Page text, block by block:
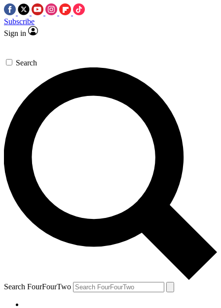
Subscribe
Sign in
Search
Search FourFourTwo